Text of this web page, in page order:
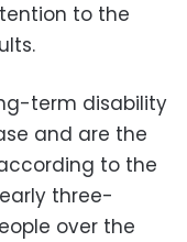
to the
term disability
and are the
to the
three-
over the